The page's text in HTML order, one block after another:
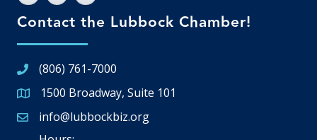
Contact the Lubbock Chamber!
(806) 761-7000
Google Map
1500 Broadway, Suite 101
Email icon and link
info@lubbockbiz.org